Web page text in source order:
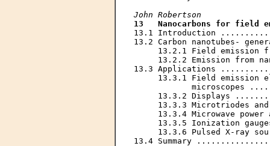
John Robertson
13   Nanocarbons for field
13.1 Introduction
13.2 Carbon nanotubes-
13.2.1 Field emission
13.2.2 Emission from
13.3 Applications
13.3.1 Field emission
microscopes
13.3.2 Displays
13.3.3 Microtriodes
13.3.4 Microwave power
13.3.5 Ionization
13.3.6 Pulsed X-ray
13.4 Summary